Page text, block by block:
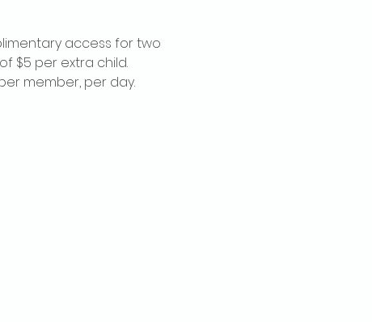
access for two
$5 per extra child.
member, per day.